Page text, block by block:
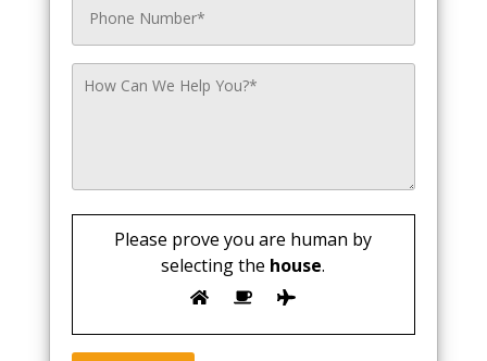
Please prove you are human by
selecting the house.